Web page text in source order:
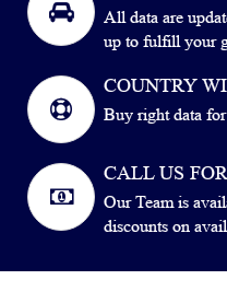
All data are
up to fulfill your
COUNTRY
Buy right data for
CALL US
Our Team is
discounts on